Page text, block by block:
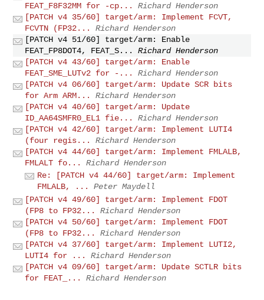
FEAT_F8F32MM for -cp...
Richard Henderson
[PATCH v4 35/60] target/arm: Implement FCVT,
FCVTN (FP32...
Richard Henderson
[PATCH v4 51/60] target/arm: Enable
FEAT_FP8DOT4, FEAT_S...
Richard Henderson
[PATCH v4 43/60] target/arm: Enable
FEAT_SME_LUTv2 for -...
Richard Henderson
[PATCH v4 06/60] target/arm: Update SCR bits
for Arm ARM...
Richard Henderson
[PATCH v4 40/60] target/arm: Update
ID_AA64SMFR0_EL1 fie...
Richard Henderson
[PATCH v4 42/60] target/arm: Implement LUTI4
(four regis...
Richard Henderson
[PATCH v4 44/60] target/arm: Implement FMLALB,
FMLALT fo...
Richard Henderson
Re: [PATCH v4 44/60] target/arm: Implement
FMLALB, ...
Peter Maydell
[PATCH v4 49/60] target/arm: Implement FDOT
(FP8 to FP32...
Richard Henderson
[PATCH v4 50/60] target/arm: Implement FDOT
(FP8 to FP32...
Richard Henderson
[PATCH v4 37/60] target/arm: Implement LUTI2,
LUTI4 for ...
Richard Henderson
[PATCH v4 09/60] target/arm: Update SCTLR bits
for FEAT_...
Richard Henderson